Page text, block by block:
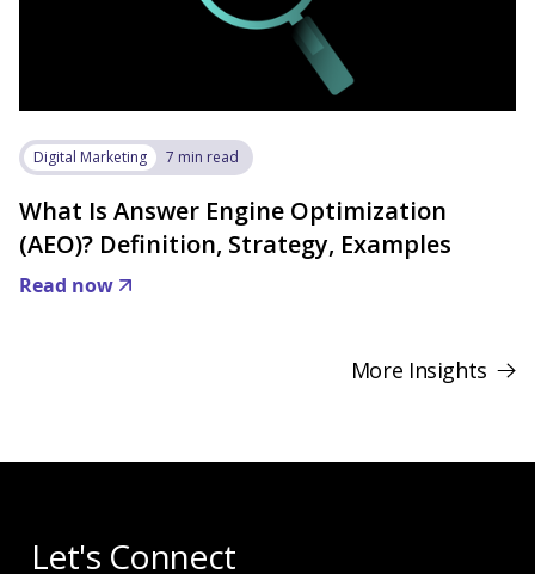
Digital Marketing 7 min read
What Is Answer Engine Optimization
(AEO)? Definition, Strategy, Examples
Read now
More Insights
Let's Connect